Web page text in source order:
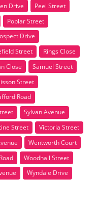
Drive
Peel Street
Poplar Street
Drive
Street
Rings Close
Close
Samuel Street
Street
Road
Sylvan Avenue
Street
Victoria Street
Wentworth Court
Woodhall Street
Wyndale Drive